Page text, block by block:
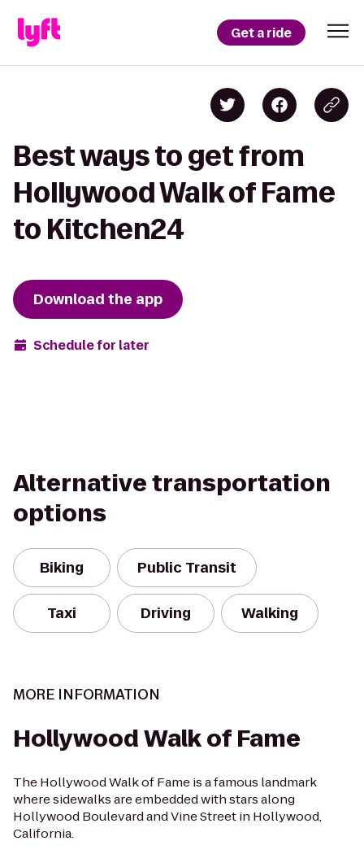
Get a ride
Best ways to get from
Hollywood Walk of Fame
to Kitchen24
Download the app
Schedule for later
Alternative transportation
options
Biking Public Transit
Taxi Driving Walking
MORE INFORMATION
Hollywood Walk of Fame
The Hollywood Walk of Fame is a famous landmark
where sidewalks are embedded with stars along
Hollywood Boulevard and Vine Street in Hollywood,
California.